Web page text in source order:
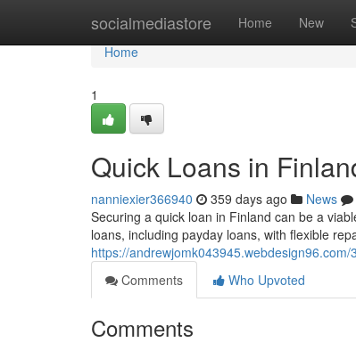
socialmediastore Home New
Home
Home
1
Quick Loans in
nanniexier366940 359 days ago News
Securing a quick loan in Finland can be a
loans, including payday loans, with flexible
https://
Comments
Who Upvoted
Comments